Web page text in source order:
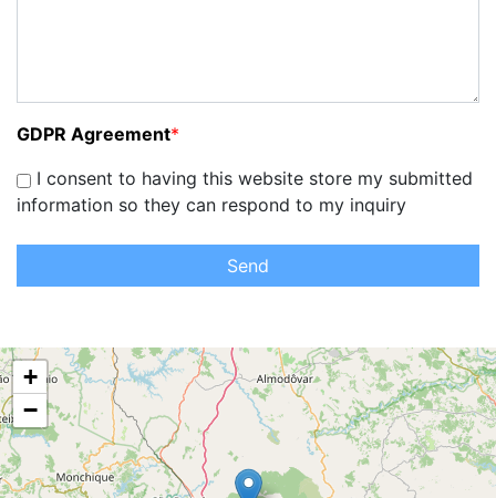
GDPR Agreement*
I consent to having this website store my submitted
information so they can respond to my inquiry
Send
+
−